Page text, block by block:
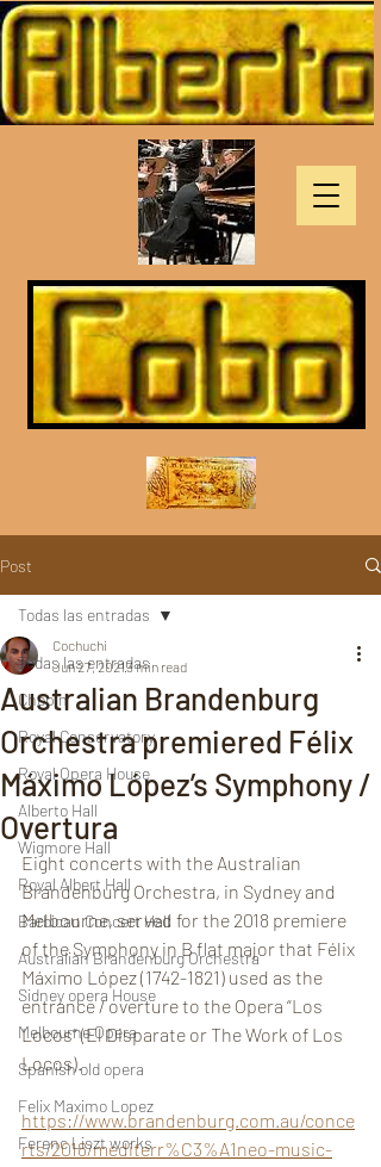
Post
Todas las entradas
Chopin
Royal Conservatory
Royal Opera House
Alberto Hall
Wigmore Hall
Royal Albert Hall
Barbican Concert Hall
Australian Brandenburg Orchestra
Sidney opera House
Melbourne Opera
Spanish old opera
Felix Maximo Lopez
Ferenc Liszt works
Todas las entradas
Australian Brandenburg
Orchestra premiered Félix
Máximo López’s Symphony /
Overtura
Cochuchi
Jun 27, 20213 min read
Eight concerts with the Australian
Brandenburg Orchestra, in Sydney and
Melbourne, served for the 2018 premiere
of the Symphony in B flat major that Félix
Máximo López (1742-1821) used as the
entrance / overture to the Opera “Los
Locos” (El Disparate or The Work of Los
Locos).
https://www.brandenburg.com.au/conce
rts/2018/mediterr%C3%A1neo-music-